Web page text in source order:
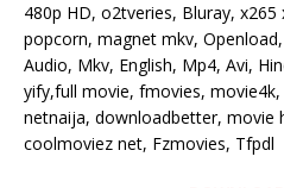
480p HD, o2tveries, Bluray,
popcorn, magnet mkv,
Audio, Mkv, English, Mp4, Avi,
yify,full movie, fmovies,
netnaija, downloadbetter, movie
coolmoviez net, Fzmovies, Tfpdl